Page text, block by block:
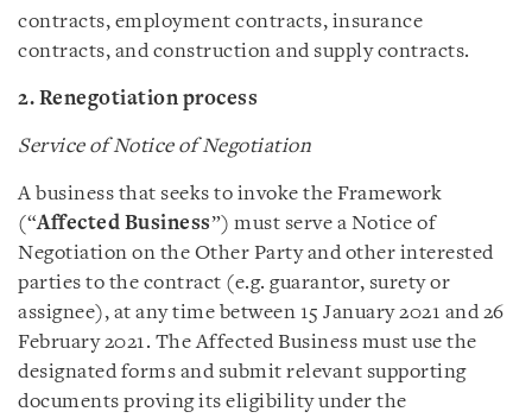
contracts, employment contracts, insurance
contracts, and construction and supply contracts.
2. Renegotiation process
Service of Notice of Negotiation
A business that seeks to invoke the Framework
(“Affected Business”) must serve a Notice of
Negotiation on the Other Party and other interested
parties to the contract (e.g. guarantor, surety or
assignee), at any time between 15 January 2021 and 26
February 2021. The Affected Business must use the
designated forms and submit relevant supporting
documents proving its eligibility under the